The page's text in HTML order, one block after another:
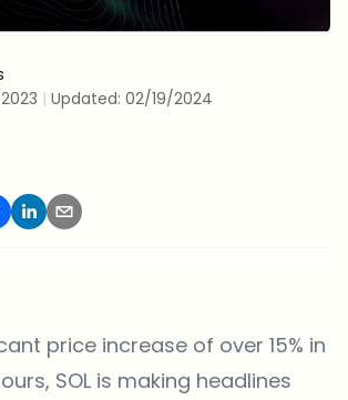
2023 | Updated: 02/19/2024
price increase of over 15% in
SOL is making headlines